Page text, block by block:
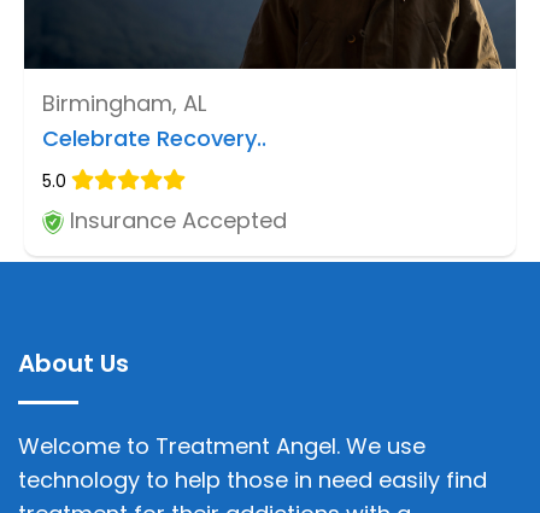
Birmingham, AL
Celebrate Recovery..
5.0
Insurance Accepted
About Us
Welcome to Treatment Angel. We use
technology to help those in need easily find